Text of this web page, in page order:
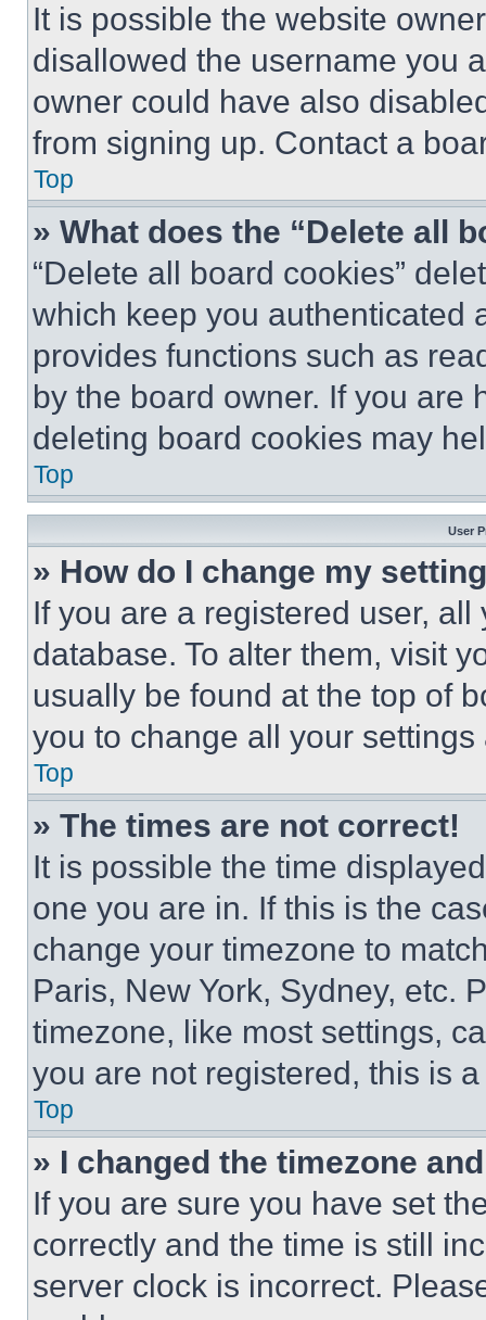
It is possible the website
disallowed the username you
owner could have also
from signing up. Contact a
Top
» What does the “Delete all
“Delete all board cookies”
which keep you authenticated
provides functions such as
by the board owner. If you are
deleting board cookies may
Top
User
» How do I change my
If you are a registered user,
database. To alter them, visit
usually be found at the top of
you to change all your
Top
» The times are not correct!
It is possible the time
one you are in. If this is the
change your timezone to
Paris, New York, Sydney, etc.
timezone, like most settings,
you are not registered, this is
Top
» I changed the timezone
If you are sure you have set
correctly and the time is still
server clock is incorrect.